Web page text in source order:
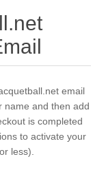
email
name and then add
is completed
to activate your
less).